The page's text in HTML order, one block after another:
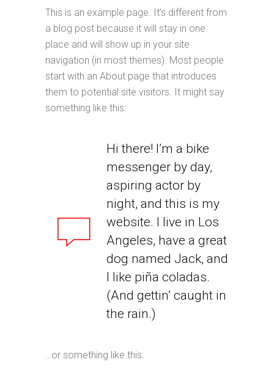
This is an example page. It’s different from
a blog post because it will stay in one
place and will show up in your site
navigation (in most themes). Most people
start with an About page that introduces
them to potential site visitors. It might say
something like this:
Hi there! I’m a bike
messenger by day,
aspiring actor by
night, and this is my
website. I live in Los
Angeles, have a great
dog named Jack, and
I like piña coladas.
(And gettin’ caught in
the rain.)
…or something like this: